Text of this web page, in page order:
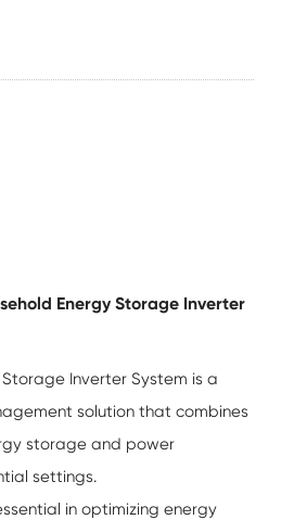
Energy Storage Inverter
Inverter System is a
solution that combines
storage and power
settings.
in optimizing energy